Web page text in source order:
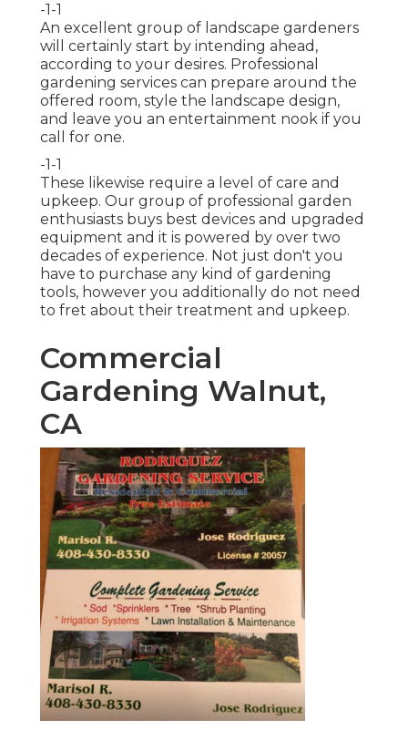
-1-1
An excellent group of landscape gardeners
will certainly start by intending ahead,
according to your desires. Professional
gardening services can prepare around the
offered room, style the landscape design,
and leave you an entertainment nook if you
call for one.
-1-1
These likewise require a level of care and
upkeep. Our group of professional garden
enthusiasts buys best devices and upgraded
equipment and it is powered by over two
decades of experience. Not just don't you
have to purchase any kind of gardening
tools, however you additionally do not need
to fret about their treatment and upkeep.
Commercial
Gardening Walnut,
CA